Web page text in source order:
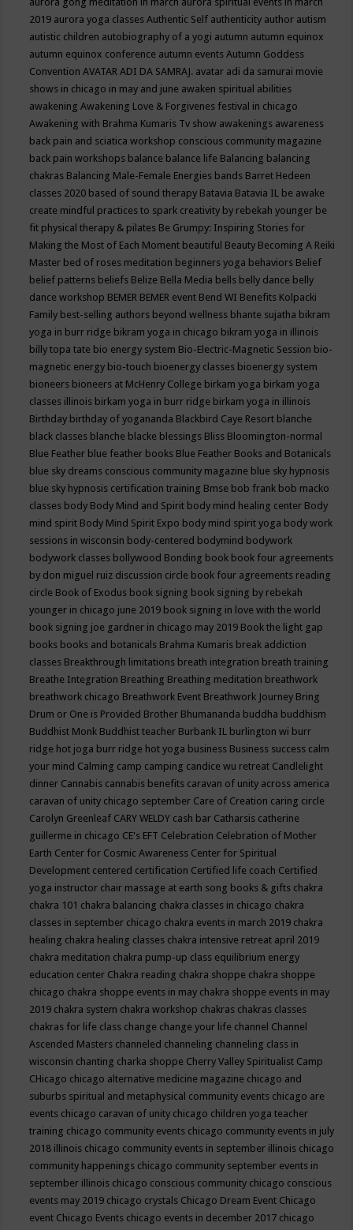
2019 aurora yoga classesAuthentic Self authenticity author autism
autistic children autobiography of a yogi autumn autumn equinox
autumn equinox conference autumn eventsAutumn Goddess
ConventionAVATAR ADI DA SAMRAJ. avatar adi da samurai movie
shows in chicago in may and june awaken spiritual abilities
awakeningAwakening Love & Forgivenes festival in chicago
Awakening with Brahma Kumaris Tv show awakenings awareness
back pain and sciatica workshop conscious community magazine
back pain workshops balance balance life Balancing balancing
chakras Balancing Male-Female Energies bands Barret Hedeen
classes 2020 based of sound therapy Batavia Batavia IL be awake
create mindful practices to spark creativity by rebekah younger be
fit physical therapy & pilates Be Grumpy: Inspiring Stories for
Making the Most of Each Moment beautiful Beauty Becoming A Reiki
Master bed of roses meditation beginners yoga behaviors Belief
belief patterns beliefs Belize Bella Media bells belly dance belly
dance workshop BEMER BEMER event Bend WI Benefits Kolpacki
Family best-selling authors beyond wellness bhante sujatha bikram
yoga in burr ridge bikram yoga in chicago bikram yoga in illinois
billy topa tate bio energy system Bio-Electric-Magnetic Session bio-
magnetic energy bio-touch bioenergy classes bioenergy system
bioneers bioneers at McHenry College birkam yoga birkam yoga
classes illinois birkam yoga in burr ridge birkam yoga in illinois
Birthday birthday of yogananda Blackbird Caye Resort blanche
black classes blanche blacke blessings Bliss Bloomington-normal
Blue Feather blue feather books Blue Feather Books and Botanicals
blue sky dreams conscious community magazine blue sky hypnosis
blue sky hypnosis certification training Bmse bob frank bob macko
classes body Body Mind and Spirit body mind healing center Body
mind spirit Body Mind Spirit Expo body mind spirit yoga body work
sessions in wisconsin body-centered bodymind bodywork
bodywork classes bollywood Bonding book book four agreements
by don miguel ruiz discussion circle book four agreements reading
circle Book of Exodus book signing book signing by rebekah
younger in chicago june 2019 book signing in love with the world
book signing joe gardner in chicago may 2019 Book the light gap
books books and botanicals Brahma Kumaris break addiction
classes Breakthrough limitations breath integration breath training
Breathe Integration Breathing Breathing meditation breathwork
breathwork chicago Breathwork Event Breathwork Journey Bring
Drum or One is Provided Brother Bhumananda buddha buddhism
Buddhist Monk Buddhist teacher Burbank IL burlington wi burr
ridge hot joga burr ridge hot yoga business Business success calm
your mind Calming camp camping candice wu retreat Candlelight
dinner Cannabis cannabis benefits caravan of unity across america
caravan of unity chicago september Care of Creation caring circle
Carolyn Greenleaf CARY WELDY cash bar Catharsis catherine
guillerme in chicago CE's EFT Celebration Celebration of Mother
Earth Center for Cosmic Awareness Center for Spiritual
Development centered certification Certified life coach Certified
yoga instructor chair massage at earth song books & gifts chakra
chakra 101 chakra balancing chakra classes in chicago chakra
classes in september chicago chakra events in march 2019 chakra
healing chakra healing classes chakra intensive retreat april 2019
chakra meditation chakra pump-up class equilibrium energy
education center Chakra reading chakra shoppe chakra shoppe
chicago chakra shoppe events in may chakra shoppe events in may
2019 chakra system chakra workshop chakras chakras classes
chakras for life class change change your life channel Channel
Ascended Masters channeled channeling channeling class in
wisconsin chanting charka shoppe Cherry Valley Spiritualist Camp
CHicago chicago alternative medicine magazine chicago and
suburbs spiritual and metaphysical community events chicago are
events chicago caravan of unity chicago children yoga teacher
training chicago community events chicago community events in july
2018 illinois chicago community events in september illinois chicago
community happenings chicago community september events in
september illinois chicago conscious community chicago conscious
events may 2019 chicago crystals Chicago Dream Event Chicago
event Chicago Events chicago events in december 2017 chicago